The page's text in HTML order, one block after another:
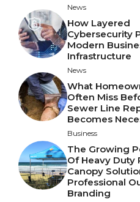
News
How Layered
Cybersecurity
Modern
Infrastructure
News
What
Often Miss
Sewer Line
Becomes
Business
The Growing
Of Heavy Duty
Canopy
Professional
Branding